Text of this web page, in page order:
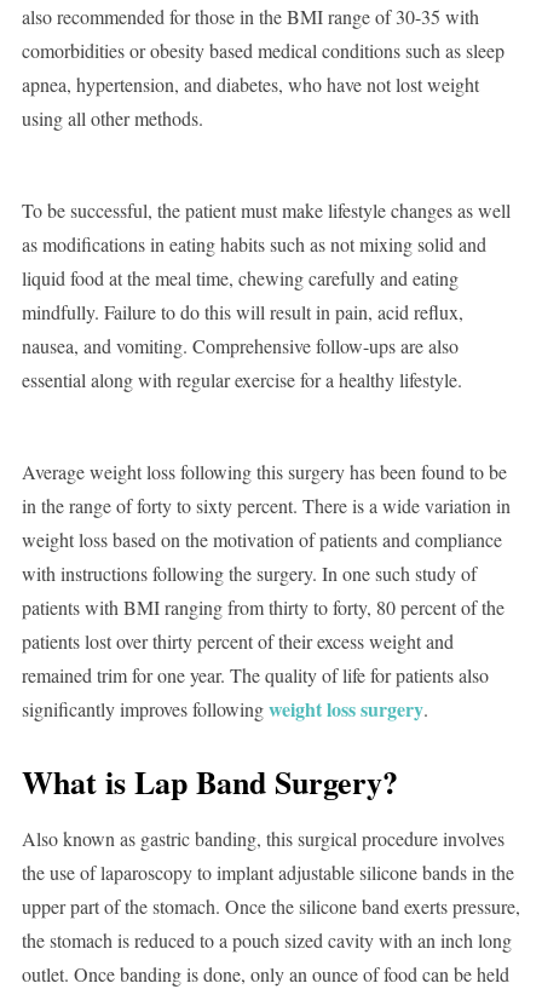
also recommended for those in the BMI range of 30-35 with
comorbidities or obesity based medical conditions such as sleep
apnea, hypertension, and diabetes, who have not lost weight
using all other methods.
To be successful, the patient must make lifestyle changes as well
as modifications in eating habits such as not mixing solid and
liquid food at the meal time, chewing carefully and eating
mindfully. Failure to do this will result in pain, acid reflux,
nausea, and vomiting. Comprehensive follow-ups are also
essential along with regular exercise for a healthy lifestyle.
Average weight loss following this surgery has been found to be
in the range of forty to sixty percent. There is a wide variation in
weight loss based on the motivation of patients and compliance
with instructions following the surgery. In one such study of
patients with BMI ranging from thirty to forty, 80 percent of the
patients lost over thirty percent of their excess weight and
remained trim for one year. The quality of life for patients also
significantly improves followingweight loss surgery.
What is Lap Band Surgery?
Also known as gastric banding, this surgical procedure involves
the use of laparoscopy to implant adjustable silicone bands in the
upper part of the stomach. Once the silicone band exerts pressure,
the stomach is reduced to a pouch sized cavity with an inch long
outlet. Once banding is done, only an ounce of food can be held